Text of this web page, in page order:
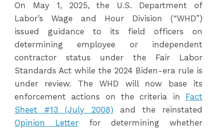
On May 1, 2025, the U.S. Department of
Labor’s Wage and Hour Division (“WHD”)
issued guidance to its field officers on
determining employee or independent
contractor status under the Fair Labor
Standards Act while the 2024 Biden-era rule is
under review. The WHD will now base its
enforcement actions on the criteria in Fact
Sheet #13 (July 2008) and the reinstated
Opinion Letter for determining whether